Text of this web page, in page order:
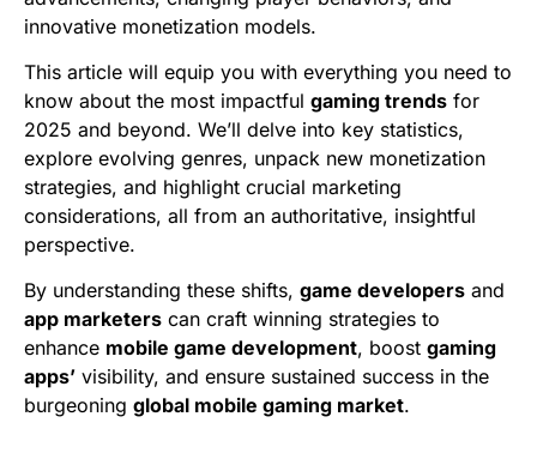
innovative monetization models.
This article will equip you with everything you need to
know about the most impactful gaming trends for
2025 and beyond. We’ll delve into key statistics,
explore evolving genres, unpack new monetization
strategies, and highlight crucial marketing
considerations, all from an authoritative, insightful
perspective.
By understanding these shifts, game developers and
app marketers can craft winning strategies to
enhance mobile game development, boost gaming
apps’ visibility, and ensure sustained success in the
burgeoning global mobile gaming market.